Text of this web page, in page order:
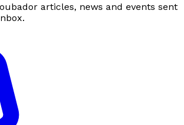
articles, news and events sent